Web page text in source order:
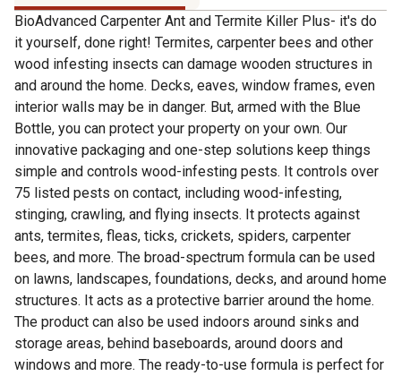
BioAdvanced Carpenter Ant and Termite Killer Plus- it's do
it yourself, done right! Termites, carpenter bees and other
wood infesting insects can damage wooden structures in
and around the home. Decks, eaves, window frames, even
interior walls may be in danger. But, armed with the Blue
Bottle, you can protect your property on your own. Our
innovative packaging and one-step solutions keep things
simple and controls wood-infesting pests. It controls over
75 listed pests on contact, including wood-infesting,
stinging, crawling, and flying insects. It protects against
ants, termites, fleas, ticks, crickets, spiders, carpenter
bees, and more. The broad-spectrum formula can be used
on lawns, landscapes, foundations, decks, and around home
structures. It acts as a protective barrier around the home.
The product can also be used indoors around sinks and
storage areas, behind baseboards, around doors and
windows and more. The ready-to-use formula is perfect for